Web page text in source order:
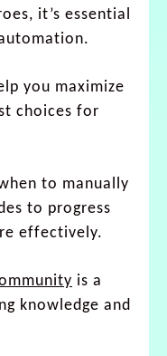
it’s essential
you maximize
choices for
to manually
to progress
effectively.
is a
knowledge and